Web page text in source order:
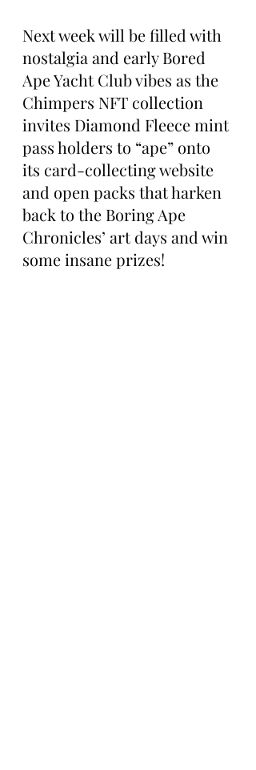
Next week will be filled with
nostalgia and early Bored
Ape Yacht Club vibes as the
Chimpers NFT collection
invites Diamond Fleece mint
pass holders to “ape” onto
its card-collecting website
and open packs that harken
back to the Boring Ape
Chronicles’ art days and win
some insane prizes!